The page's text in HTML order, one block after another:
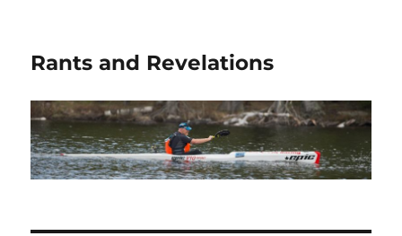
Rants and Revelations